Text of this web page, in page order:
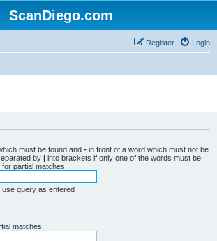
ScanDiego.com
Login
Register
must be found and - in front of a word which must not be
by | into brackets if only one of the words must be
partial matches.
query as entered
matches.